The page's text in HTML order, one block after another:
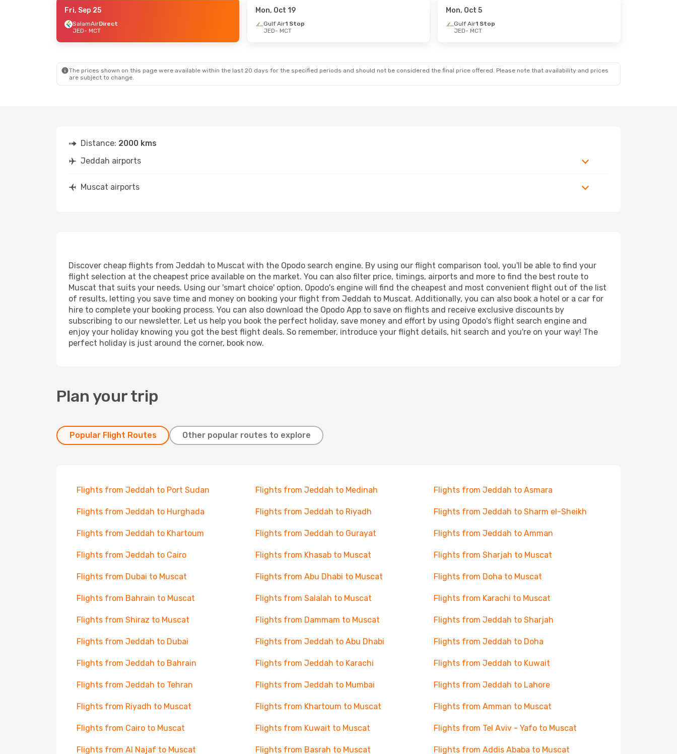
- Sun, Sep 6
Fri, Sep 25
SalamAirDirect
JED- MCT
Mon, Oct 19
Gulf Air1 Stop
JED- MCT
Mon, Oct 5
Gulf Air1 Stop
JED- MCT
The prices shown on this page were available within the last 20 days for the specified periods and should not be considered the final price offered. Please note that availability and prices
are subject to change.
Distance: 2000 kms
Jeddah airports
Muscat airports
Discover cheap flights from Jeddah to Muscat with the Opodo search engine. By using our flight comparison tool, you'll be able to find your
flight selection at the cheapest price available on the market. You can also filter price, timings, airports and more to find the best route to
Muscat that suits your needs. Using our 'smart choice' option, Opodo's engine will find the cheapest and most convenient flight out of the list
of results, letting you save time and money on booking your flight from Jeddah to Muscat. Additionally, you can also book a hotel or a car for
hire to complete your booking process. You can also download the Opodo App to save on flights and receive exclusive discounts by
subscribing to our newsletter. Let us help you book the perfect holiday, save money and effort by using Opodo's flight search engine and
enjoy your holiday knowing you got the best flight deals. So remember, introduce your flight details, hit search and you're on your way! The
perfect holiday is just around the corner, book now.
Plan your trip
Popular Flight Routes Other popular routes to explore
Flights from Jeddah to Port Sudan Flights from Jeddah to Medinah Flights from Jeddah to Asmara
Flights from Jeddah to Hurghada Flights from Jeddah to Riyadh Flights from Jeddah to Sharm el-Sheikh
Flights from Jeddah to Khartoum Flights from Jeddah to Gurayat Flights from Jeddah to Amman
Flights from Jeddah to Cairo Flights from Khasab to Muscat Flights from Sharjah to Muscat
Flights from Dubai to Muscat Flights from Abu Dhabi to Muscat Flights from Doha to Muscat
Flights from Bahrain to Muscat Flights from Salalah to Muscat Flights from Karachi to Muscat
Flights from Shiraz to Muscat Flights from Dammam to Muscat Flights from Jeddah to Sharjah
Flights from Jeddah to Dubai Flights from Jeddah to Abu Dhabi Flights from Jeddah to Doha
Flights from Jeddah to Bahrain Flights from Jeddah to Karachi Flights from Jeddah to Kuwait
Flights from Jeddah to Tehran Flights from Jeddah to Mumbai Flights from Jeddah to Lahore
Flights from Riyadh to Muscat Flights from Khartoum to Muscat Flights from Amman to Muscat
Flights from Cairo to Muscat Flights from Kuwait to Muscat Flights from Tel Aviv - Yafo to Muscat
Flights from Al Najaf to Muscat Flights from Basrah to Muscat Flights from Addis Ababa to Muscat